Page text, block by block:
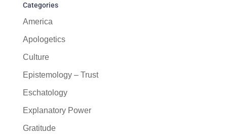
Categories
America
Apologetics
Culture
Epistemology – Trust
Eschatology
Explanatory Power
Gratitude